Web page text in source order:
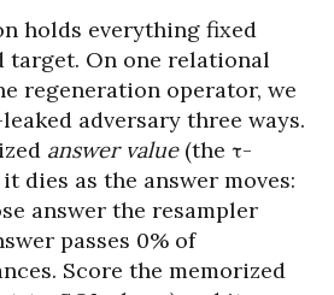
holds everything fixed
target. On one relational
regeneration operator, we
adversary three ways.
answer value(the τ-
dies as the answer moves:
answer the resampler
passes 0% of
Score the memorized